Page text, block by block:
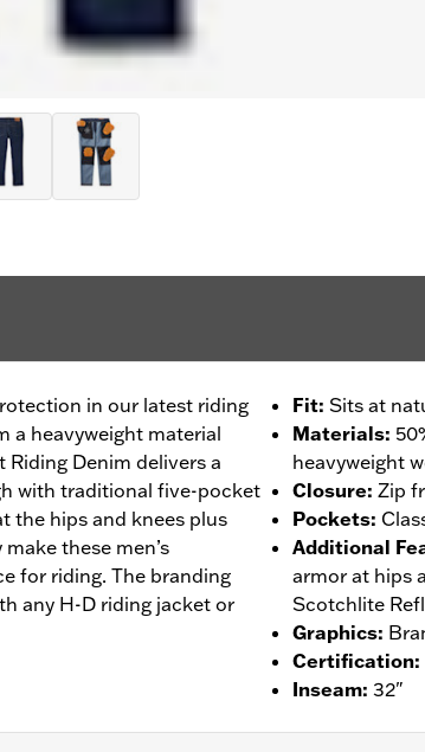
in our latest riding
a heavyweight material
Denim delivers a
with traditional five-pocket
the hips and knees plus
these men’s
for riding. The branding
any H-D riding jacket or
Fit: Sits at
Materials:
heavyweight
Closure: Zip
Pockets:
Additional
armor at hips
Scotchlite
Graphics:
Certification:
Inseam: 32"